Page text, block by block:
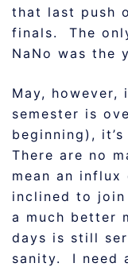
that last push
finals. The
NaNo was the
May,
semester is
beginning),
There are no
mean an
inclined to join
a much better
days is still
sanity. I need